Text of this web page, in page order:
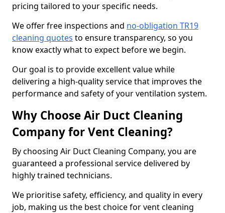
pricing tailored to your specific needs.
We offer free inspections and no-obligation TR19
cleaning quotes to ensure transparency, so you
know exactly what to expect before we begin.
Our goal is to provide excellent value while
delivering a high-quality service that improves the
performance and safety of your ventilation system.
Why Choose Air Duct Cleaning
Company for Vent Cleaning?
By choosing Air Duct Cleaning Company, you are
guaranteed a professional service delivered by
highly trained technicians.
We prioritise safety, efficiency, and quality in every
job, making us the best choice for vent cleaning